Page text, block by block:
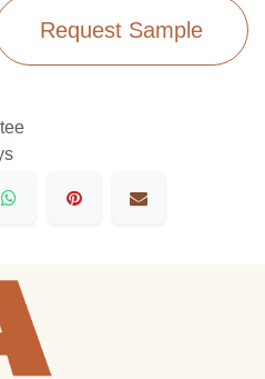
Request Sample